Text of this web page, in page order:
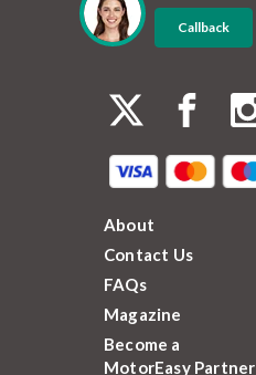
Callback
About
Contact Us
FAQs
Magazine
Become a
MotorEasy Partner